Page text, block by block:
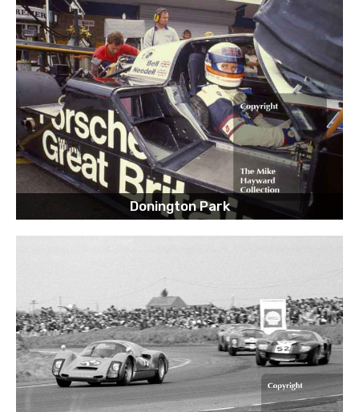
Donington Park